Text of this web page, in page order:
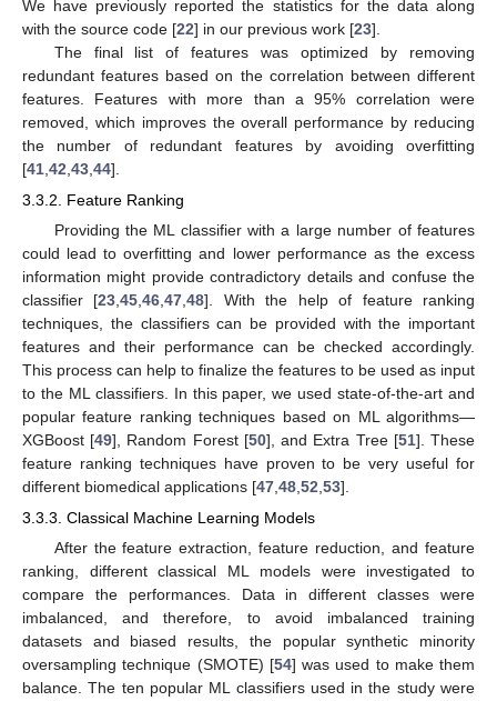
We have previously reported the statistics for the data along
with the source code [22] in our previous work [23].
The final list of features was optimized by removing
redundant features based on the correlation between different
features. Features with more than a 95% correlation were
removed, which improves the overall performance by reducing
the number of redundant features by avoiding overfitting
[41 42 43 44].
3.3.2. Feature Ranking
Providing the ML classifier with a large number of features
could lead to overfitting and lower performance as the excess
information might provide contradictory details and confuse the
classifier [23 ,45 ,46 ,47 ,48]. With the help of feature ranking
techniques, the classifiers can be provided with the important
features and their performance can be checked accordingly.
This process can help to finalize the features to be used as input
to the ML classifiers. In this paper, we used state-of-the-art and
popular feature ranking techniques based on ML algorithms—
XGBoost [49], Random Forest [50], and Extra Tree [51]. These
feature ranking techniques have proven to be very useful for
different biomedical applications [47 48 52 53].
3.3.3. Classical Machine Learning Models
After the feature extraction, feature reduction, and feature
ranking, different classical ML models were investigated to
compare the performances. Data in different classes were
imbalanced, and therefore, to avoid imbalanced training
datasets and biased results, the popular synthetic minority
oversampling technique (SMOTE) [54] was used to make them
balance. The ten popular ML classifiers used in the study were